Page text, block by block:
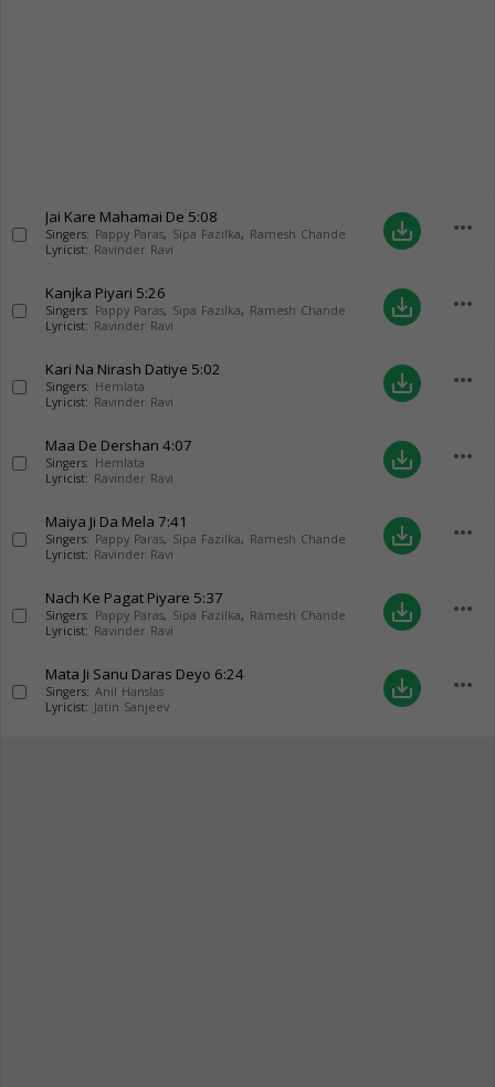
Jai Kare Mahamai De 5:08
Singers: Pappy Paras, Sipa Fazilka, Ramesh Chande
Lyricist: Ravinder Ravi
save_alt more_horiz
Kanjka Piyari 5:26
Singers: Pappy Paras, Sipa Fazilka, Ramesh Chande
Lyricist: Ravinder Ravi
save_alt more_horiz
Kari Na Nirash Datiye 5:02
Singers: Hemlata
Lyricist: Ravinder Ravi
save_alt more_horiz
Maa De Dershan 4:07
Singers: Hemlata
Lyricist: Ravinder Ravi
save_alt more_horiz
Maiya Ji Da Mela 7:41
Singers: Pappy Paras, Sipa Fazilka, Ramesh Chande
Lyricist: Ravinder Ravi
save_alt more_horiz
Nach Ke Pagat Piyare 5:37
Singers: Pappy Paras, Sipa Fazilka, Ramesh Chande
Lyricist: Ravinder Ravi
save_alt more_horiz
Mata Ji Sanu Daras Deyo 6:24
Singers: Anil Hanslas
Lyricist: Jatin Sanjeev
save_alt more_horiz